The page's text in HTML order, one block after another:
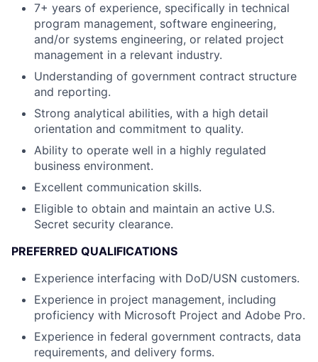
7+ years of experience, specifically in technical
program management, software engineering,
and/or systems engineering, or related project
management in a relevant industry.
Understanding of government contract structure
and reporting.
Strong analytical abilities, with a high detail
orientation and commitment to quality.
Ability to operate well in a highly regulated
business environment.
Excellent communication skills.
Eligible to obtain and maintain an active U.S.
Secret security clearance.
PREFERRED QUALIFICATIONS
Experience interfacing with DoD/USN customers.
Experience in project management, including
proficiency with Microsoft Project and Adobe Pro.
Experience in federal government contracts, data
requirements, and delivery forms.